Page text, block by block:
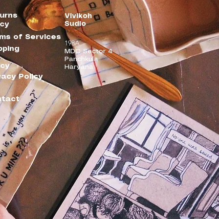
Vivikoh
Sudio
198A
MDC Sector 4
Panchkula
Haryana
of Services
Policy